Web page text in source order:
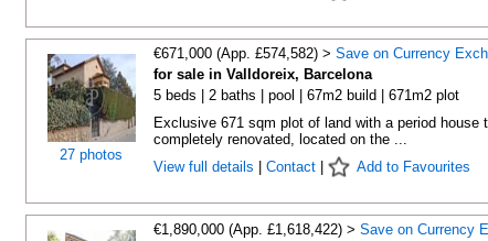
27 photos
€671,000 (App. £574,582) > Save on Currency
for sale in Valldoreix, Barcelona
5 beds | 2 baths | pool | 67m2 build | 671m2 plot
Exclusive 671 sqm plot of land with a period house
completely renovated, located on the ...
View full details
Contact| Add to Favourites
€1,890,000 (App. £1,618,422) > Save on Currency